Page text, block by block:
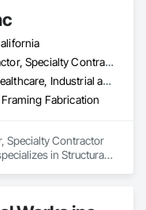
General Contractor, Specialty Contractor
Commercial, Healthcare, Industrial and Energy, Infrastructure, Institutional, Residential
Fabrication
Specialty Contractor
in Structural